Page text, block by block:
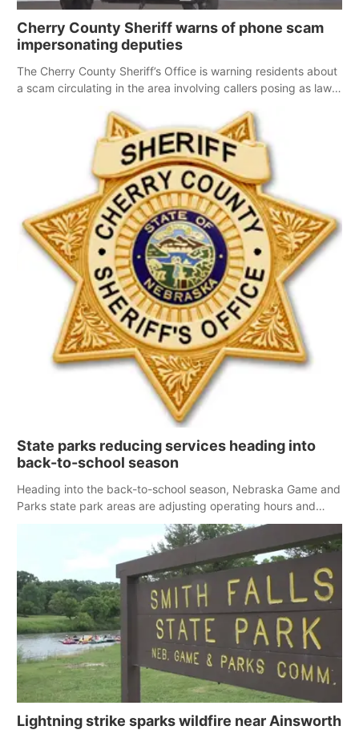
Cherry County Sheriff warns of phone scam
impersonating deputies
The Cherry County Sheriff’s Office is warning residents about
a scam circulating in the area involving callers posing as law
State parks reducing services heading into
back-to-school season
Heading into the back-to-school season, Nebraska Game and
Parks state park areas are adjusting operating hours and
some services due to a limited workforce.
Lightning strike sparks wildfire near Ainsworth